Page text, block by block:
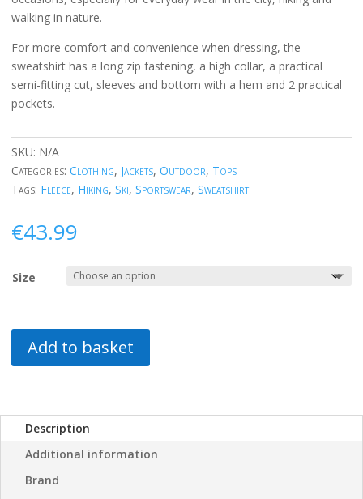
walking in nature.
For more comfort and convenience when dressing, the
sweatshirt has a long zip fastening, a high collar, a practical
semi-fitting cut, sleeves and bottom with a hem and 2 practical
pockets.
SKU: N/A
Categories: Clothing, Jackets, Outdoor, Tops
Tags: Fleece, Hiking, Ski, Sportswear, Sweatshirt
€43.99
Size
Add to basket
Description
Additional information
Brand